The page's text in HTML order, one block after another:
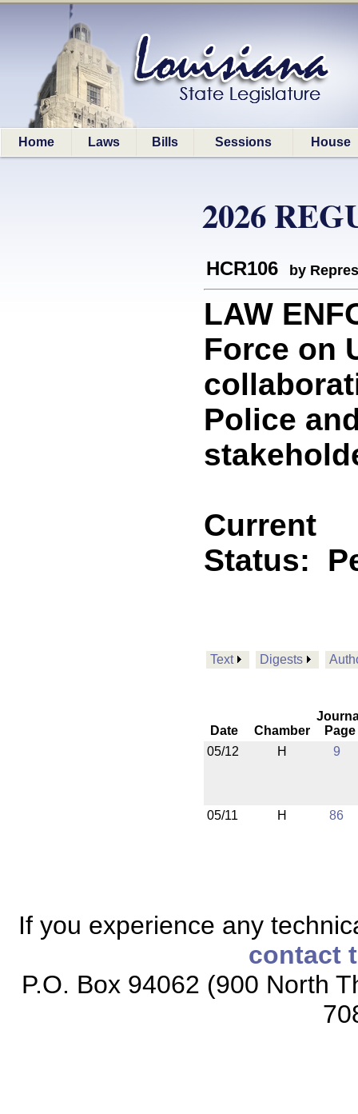
Home Laws Bills Sessions House
2026
HCR106 by
LAW
Force on
Police
Current
Status:
Text Digests
Date Chamber
Page
05/12
H 9
05/11 H 86
If you experience any
contact
P.O. Box 94062 (900 North